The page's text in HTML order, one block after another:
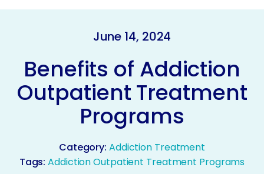
June 14, 2024
Benefits of Addiction
Outpatient Treatment
Programs
Category: Addiction Treatment
Tags:Addiction Outpatient Treatment Programs